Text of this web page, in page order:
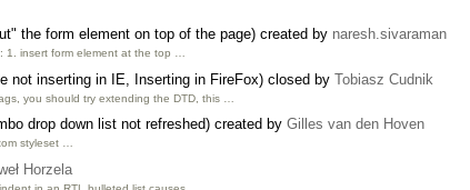
the form element on top of the page) created by naresh.sivaraman
1. insert form element at the top …
not inserting in IE, Inserting in FireFox) closed by Tobiasz Cudnik
you should try extending the DTD, this …
drop down list not refreshed) created by Gilles van den Hoven
styleset …
Horzela